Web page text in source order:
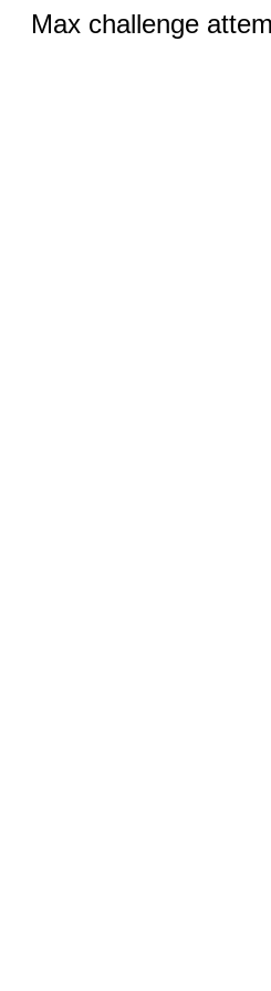
Max challenge